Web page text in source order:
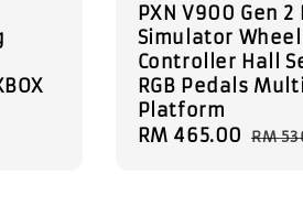
PXN V900 Gen 2
Simulator
Controller Hall
RGB Pedals
Platform
Sale
RM 465.00 RM